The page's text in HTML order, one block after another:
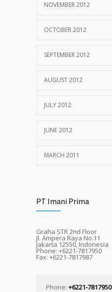
NOVEMBER 2012
OCTOBER 2012
SEPTEMBER 2012
AUGUST 2012
JULY 2012
JUNE 2012
MARCH 2011
PT Imani Prima
Graha STR 2nd Floor
Jl. Ampera Raya No.11
Jakarta 12550, Indonesia
Phone: +6221-7817950
Fax: +6221-7817987
Phone: +6221-7817950